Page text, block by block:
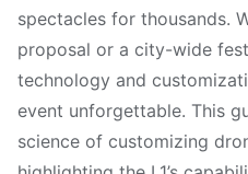
spectacles for thousands.
proposal or a city-wide
technology and
event unforgettable. This
science of customizing